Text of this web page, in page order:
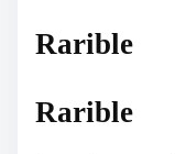
Rarible
Rarible